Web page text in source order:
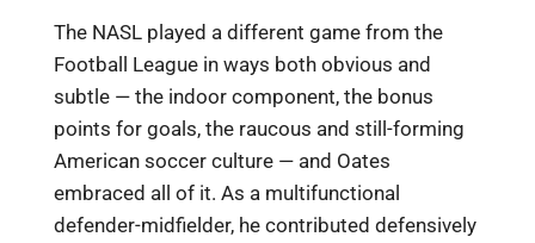
The NASL played a different game from the
Football League in ways both obvious and
subtle — the indoor component, the bonus
points for goals, the raucous and still-forming
American soccer culture — and Oates
embraced all of it. As a multifunctional
defender-midfielder, he contributed defensively